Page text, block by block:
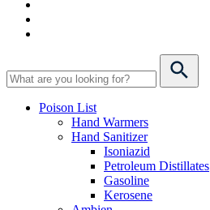
Poison List
Hand Warmers
Hand Sanitizer
Isoniazid
Petroleum Distillates
Gasoline
Kerosene